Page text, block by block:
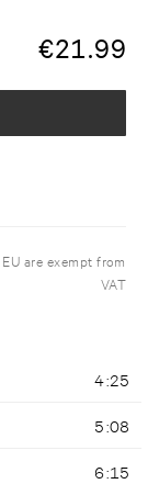
€21.99
are exempt from
VAT
4:25
5:08
6:15